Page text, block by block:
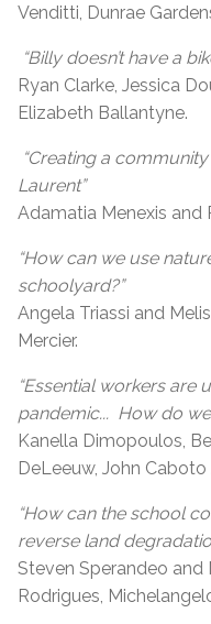
Venditti, Dunrae
“Billy doesn’t have a
Ryan Clarke, Jessica
Elizabeth Ballantyne.
“Creating a
Laurent”
Adamatia Menexis and
“How can we use
schoolyard?”
Angela Triassi and
Mercier.
“Essential workers are
pandemic... How do we
Kanella Dimopoulos,
DeLeeuw, John
“How can the school
reverse land
Steven Sperandeo
Rodrigues,